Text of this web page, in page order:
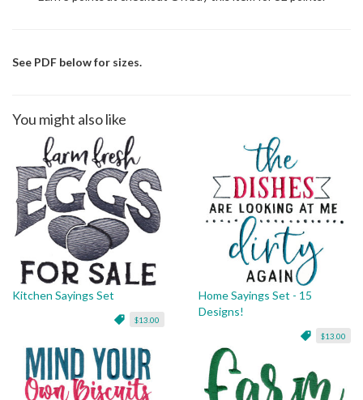
See PDF below for sizes.
You might also like
Kitchen Sayings Set
$13.00
Home Sayings Set - 15
Designs!
$13.00